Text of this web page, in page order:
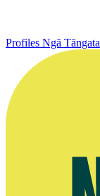
Profiles Ngā Tāngata